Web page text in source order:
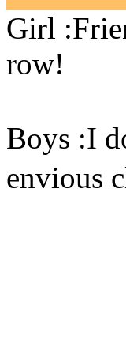
Girl
row!
Boys :I
envious